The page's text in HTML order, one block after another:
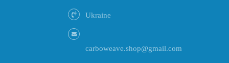
Ukraine
carboweave.shop@gmail.com